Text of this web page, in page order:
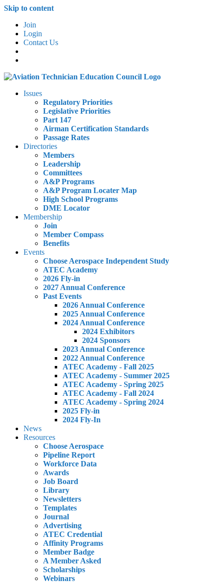
Skip to content
Join
Login
Contact Us
Issues
Regulatory Priorities
Legislative Priorities
Part 147
Airman Certification Standards
Passage Rates
Directories
Members
Leadership
Committees
A&P Programs
A&P Program Locater Map
High School Programs
DME Locator
Membership
Join
Member Compass
Benefits
Events
Choose Aerospace Independent Study
ATEC Academy
2026 Fly-in
2027 Annual Conference
Past Events
2026 Annual Conference
2025 Annual Conference
2024 Annual Conference
2024 Exhibitors
2024 Sponsors
2023 Annual Conference
2022 Annual Conference
ATEC Academy - Fall 2025
ATEC Academy - Summer 2025
ATEC Academy - Spring 2025
ATEC Academy - Fall 2024
ATEC Academy - Spring 2024
2025 Fly-in
2024 Fly-In
News
Resources
Choose Aerospace
Pipeline Report
Workforce Data
Awards
Job Board
Library
Newsletters
Templates
Journal
Advertising
ATEC Credential
Affinity Programs
Member Badge
A Member Asked
Scholarships
Webinars